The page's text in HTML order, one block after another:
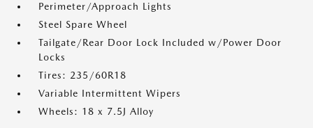
Perimeter/Approach Lights
Steel Spare Wheel
Tailgate/Rear Door Lock Included w/Power Door
Locks
Tires: 235/60R18
Variable Intermittent Wipers
Wheels: 18 x 7.5J Alloy